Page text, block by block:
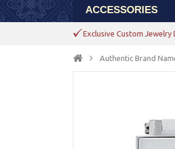
ACCESSORIES
Exclusive Custom Jewelry
Authentic Brand